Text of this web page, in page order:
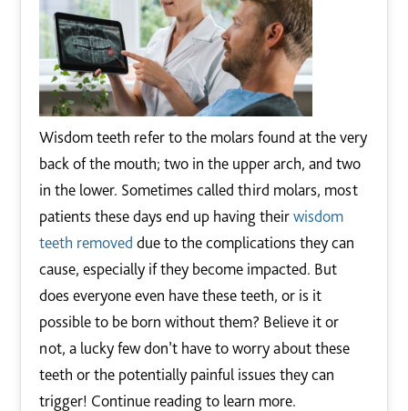
Wisdom teeth refer to the molars found at the very
back of the mouth; two in the upper arch, and two
in the lower. Sometimes called third molars, most
patients these days end up having theirwisdom
teeth removed due to the complications they can
cause, especially if they become impacted. But
does everyone even have these teeth, or is it
possible to be born without them? Believe it or
not, a lucky few don’t have to worry about these
teeth or the potentially painful issues they can
trigger! Continue reading to learn more.